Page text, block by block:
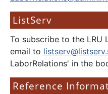
ListServ
To subscribe to the LRU
email to
LaborRelations' in the
Reference